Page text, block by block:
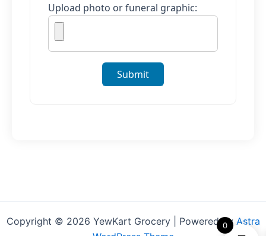
Upload photo or funeral graphic:
Submit
Copyright © 2026 YewKart Grocery | Powered by Astra
0